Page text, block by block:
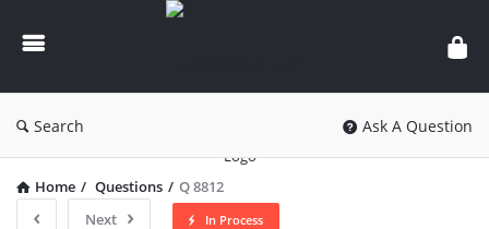
knowledgesutra.com
Search Ask A Question
Home / Questions / Q 8812
Next
In Process